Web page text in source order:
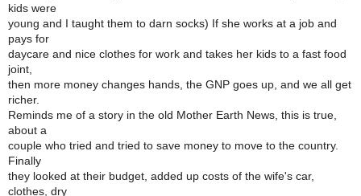
kids were
young and I taught them to darn socks) If she works at a job and
pays for
daycare and nice clothes for work and takes her kids to a fast food
joint,
then more money changes hands, the GNP goes up, and we all get
richer.
Reminds me of a story in the old Mother Earth News, this is true,
about a
couple who tried and tried to save money to move to the country.
Finally
they looked at their budget, added up costs of the wife's car,
clothes, dry